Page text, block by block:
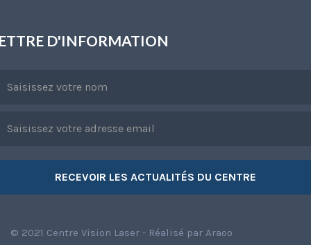
D'INFORMATION
© 2021 Centre Vision Laser - Réalisé par Araoo